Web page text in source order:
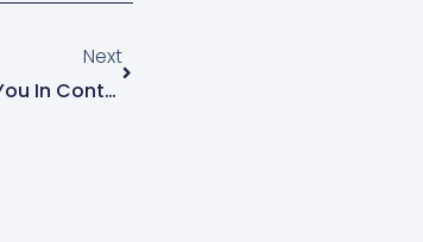
Next
Business Finance Knowledge Quiz: Are You In Control Or Just Getting By?